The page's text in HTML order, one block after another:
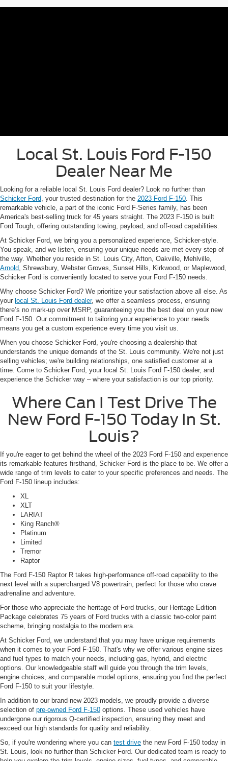
Local St. Louis Ford F-150
Dealer Near Me
Looking for a reliable local St. Louis Ford dealer? Look no further than
Schicker Ford, your trusted destination for the 2023 Ford F-150. This
remarkable vehicle, a part of the iconic Ford F-Series family, has been
America's best-selling truck for 45 years straight. The 2023 F-150 is built
Ford Tough, offering outstanding towing, payload, and off-road capabilities.
At Schicker Ford, we bring you a personalized experience, Schicker-style.
You speak, and we listen, ensuring your unique needs are met every step of
the way. Whether you reside in St. Louis City, Afton, Oakville, Mehlville,
Arnold, Shrewsbury, Webster Groves, Sunset Hills, Kirkwood, or Maplewood,
Schicker Ford is conveniently located to serve your Ford F-150 needs.
Why choose Schicker Ford? We prioritize your satisfaction above all else. As
your local St. Louis Ford dealer, we offer a seamless process, ensuring
there’s no mark-up over MSRP, guaranteeing you the best deal on your new
Ford F-150. Our commitment to tailoring your experience to your needs
means you get a custom experience every time you visit us.
When you choose Schicker Ford, you're choosing a dealership that
understands the unique demands of the St. Louis community. We're not just
selling vehicles; we're building relationships, one satisfied customer at a
time. Come to Schicker Ford, your local St. Louis Ford F-150 dealer, and
experience the Schicker way – where your satisfaction is our top priority.
Where Can I Test Drive The
New Ford F-150 Today In St.
Louis?
If you're eager to get behind the wheel of the 2023 Ford F-150 and experience
its remarkable features firsthand, Schicker Ford is the place to be. We offer a
wide range of trim levels to cater to your specific preferences and needs. The
Ford F-150 lineup includes:
XL
XLT
LARIAT
King Ranch®
Platinum
Limited
Tremor
Raptor
The Ford F-150 Raptor R takes high-performance off-road capability to the
next level with a supercharged V8 powertrain, perfect for those who crave
adrenaline and adventure.
For those who appreciate the heritage of Ford trucks, our Heritage Edition
Package celebrates 75 years of Ford trucks with a classic two-color paint
scheme, bringing nostalgia to the modern era.
At Schicker Ford, we understand that you may have unique requirements
when it comes to your Ford F-150. That's why we offer various engine sizes
and fuel types to match your needs, including gas, hybrid, and electric
options. Our knowledgeable staff will guide you through the trim levels,
engine choices, and comparable model options, ensuring you find the perfect
Ford F-150 to suit your lifestyle.
In addition to our brand-new 2023 models, we proudly provide a diverse
selection of pre-owned Ford F-150 options. These used vehicles have
undergone our rigorous Q-certified inspection, ensuring they meet and
exceed our high standards for quality and reliability.
So, if you're wondering where you can test drive the new Ford F-150 today in
St. Louis, look no further than Schicker Ford. Our dedicated team is ready to